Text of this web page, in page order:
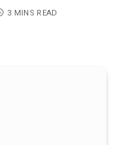
3 MINS READ